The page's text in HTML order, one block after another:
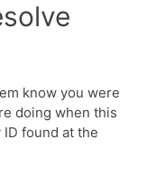
know you were
doing when this
ID found at the